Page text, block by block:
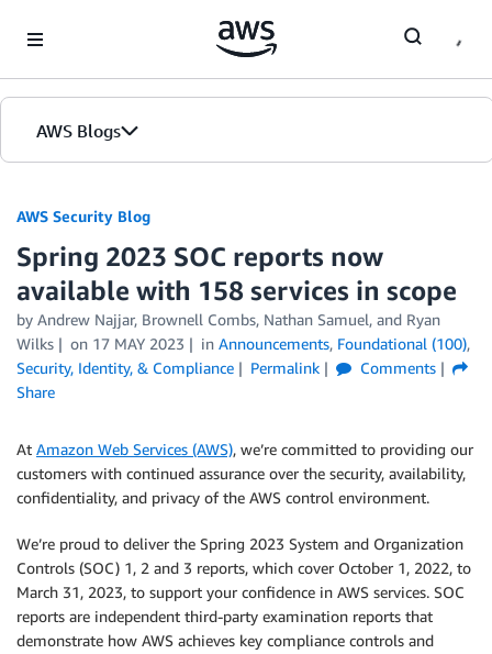
AWS Blogs
AWS Security Blog
Spring 2023 SOC reports now
available with 158 services in scope
by Andrew Najjar, Brownell Combs, Nathan Samuel, and Ryan
Wilks
on 17 MAY 2023 in Announcements, Foundational (100),
Security, Identity, & Compliance
Permalink
Comments
Share
At Amazon Web Services (AWS), we’re committed to providing our
customers with continued assurance over the security, availability,
confidentiality, and privacy of the AWS control environment.
We’re proud to deliver the Spring 2023 System and Organization
Controls (SOC) 1, 2 and 3 reports, which cover October 1, 2022, to
March 31, 2023, to support your confidence in AWS services. SOC
reports are independent third-party examination reports that
demonstrate how AWS achieves key compliance controls and